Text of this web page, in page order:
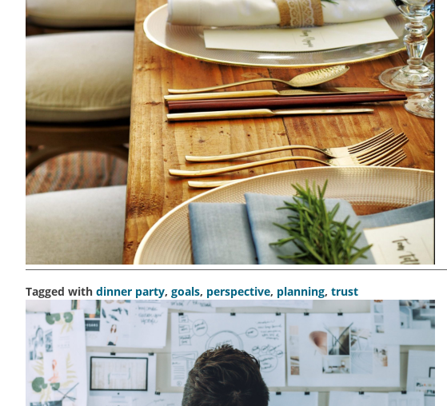
Tagged with dinner party, goals, perspective, planning, trust